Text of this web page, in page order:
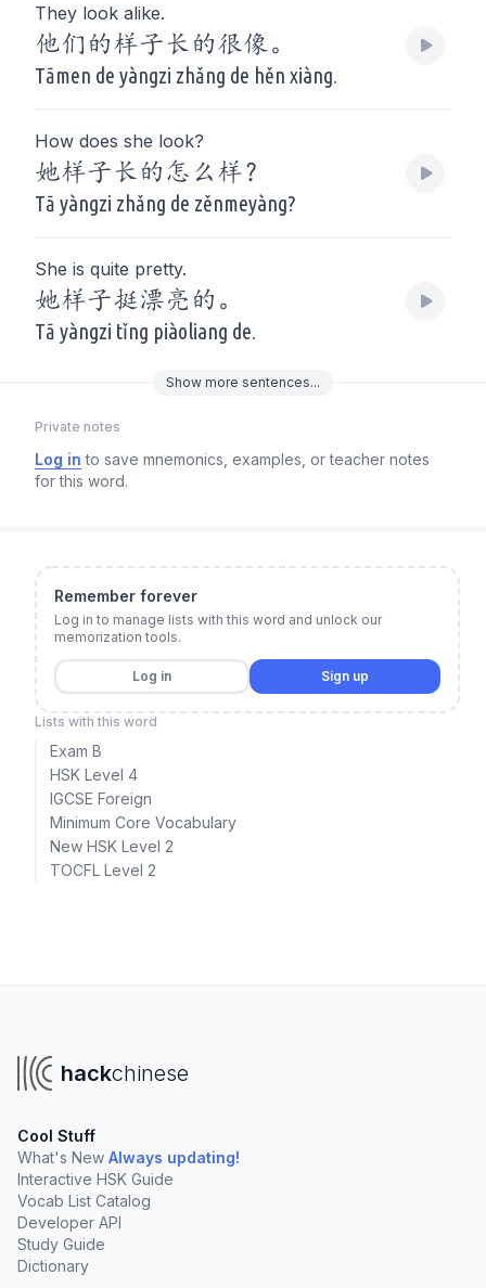
They look alike.
他们的样子长的很像。
Tāmen de yàngzi zhǎng de hěn xiàng.
How does she look?
她样子长的怎么样？
Tā yàngzi zhǎng de zěnmeyàng?
She is quite pretty.
她样子挺漂亮的。
Tā yàngzi tǐng piàoliang de.
Show more sentences...
Private notes
Log in to save mnemonics, examples, or teacher notes
for this word.
Remember forever
Log in to manage lists with this word and unlock our
memorization tools.
Log in Sign up
Lists with this word
Exam B
HSK Level 4
IGCSE Foreign
Minimum Core Vocabulary
New HSK Level 2
TOCFL Level 2
hackchinese
Cool Stuff
What's New Always updating!
Interactive HSK Guide
Vocab List Catalog
Developer API
Study Guide
Dictionary